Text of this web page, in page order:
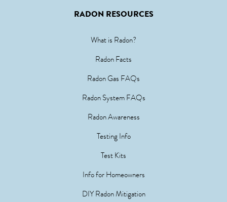
RADON RESOURCES
What is Radon?
Radon Facts
Radon Gas FAQs
Radon System FAQs
Radon Awareness
Testing Info
Test Kits
Info for Homeowners
DIY Radon Mitigation